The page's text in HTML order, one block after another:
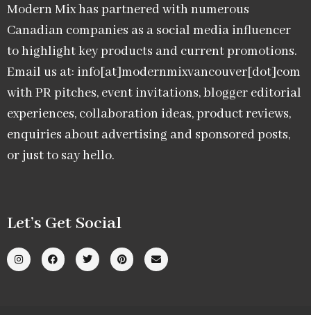
Modern Mix has partnered with numerous
Canadian companies as a social media influencer
to highlight key products and current promotions.
Email us at: info[at]modernmixvancouver[dot]com
with PR pitches, event invitations, blogger editorial
experiences, collaboration ideas, product reviews,
enquiries about advertising and sponsored posts,
or just to say hello.
Let’s Get Social